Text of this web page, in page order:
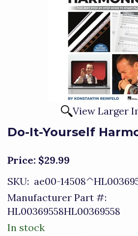
View Larger
Do-It-Yourself
Price: $29.99
SKU: ae00-
Manufacturer Part #:
HL00369558HL00369558
In stock